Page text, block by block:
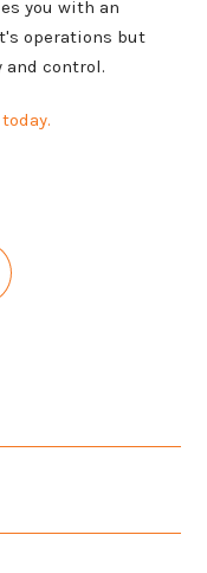
you with an
operations but
control.
on LinkedIn